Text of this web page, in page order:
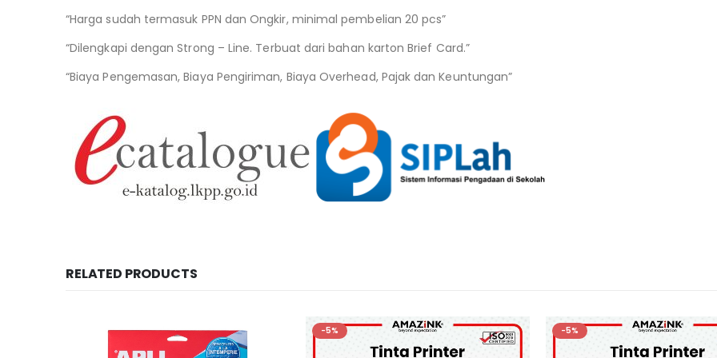
“Harga sudah termasuk PPN dan Ongkir, minimal pembelian 20 pcs”
“Dilengkapi dengan Strong – Line. Terbuat dari bahan karton Brief Card.”
“Biaya Pengemasan, Biaya Pengiriman, Biaya Overhead, Pajak dan Keuntungan”
RELATED PRODUCTS
-5% -5%